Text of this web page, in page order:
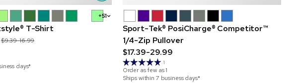
+51
T-Shirt
$9.39-16.99
days*
Sport-Tek® PosiCharge® Competitor™
1/4-Zip Pullover
$17.39-29.99
1
Order as few as1
Ships within 7 business days*